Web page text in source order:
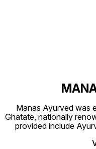
Manas Ayurved was
Ghatate, nationally
provided include